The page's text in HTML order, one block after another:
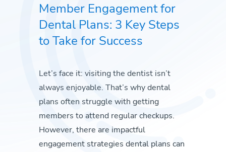
Member Engagement for
Dental Plans: 3 Key Steps
to Take for Success
Let’s face it: visiting the dentist isn’t
always enjoyable. That’s why dental
plans often struggle with getting
members to attend regular checkups.
However, there are impactful
engagement strategies dental plans can